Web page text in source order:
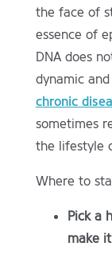
the face of
essence of
DNA does
dynamic
chronic
sometimes
the lifestyle
Where to
Pick a
make